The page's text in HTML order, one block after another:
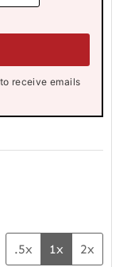
.5x 1x 2x